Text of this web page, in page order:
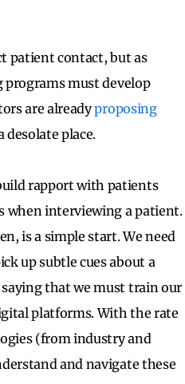
patient contact, but as
must develop
are alreadyproposing
place.
rapport with patients
when interviewing a patient.
is a simple start. We need
up subtle cues about a
that we must train our
platforms. With the rate
(from industry and
and navigate these